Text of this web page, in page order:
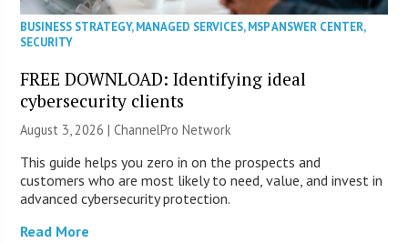
BUSINESS STRATEGY,MANAGED SERVICES,MSP ANSWER CENTER,
SECURITY
FREE DOWNLOAD: Identifying ideal
cybersecurity clients
August 3, 2026 |ChannelPro Network
This guide helps you zero in on the prospects and
customers who are most likely to need, value, and invest in
advanced cybersecurity protection.
Read More